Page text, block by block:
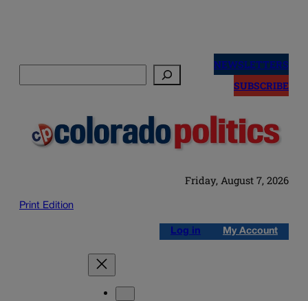
NEWSLETTERS
SUBSCRIBE
Friday, August 7, 2026
Print Edition
Log in My Account